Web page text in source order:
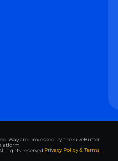
Way are processed by the GiveButter
rights reserved.Privacy Policy & Terms